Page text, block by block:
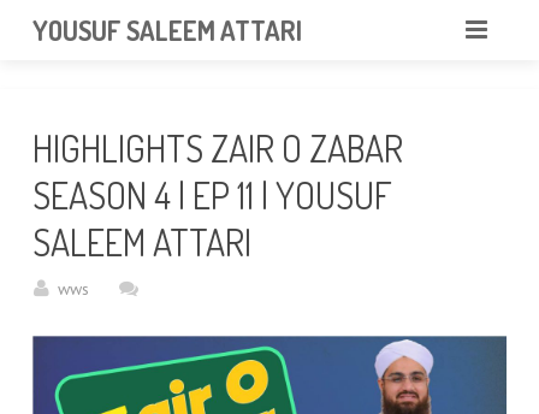
YOUSUF SALEEM ATTARI
ABOUT
VIDEOS
NEWS & EVENTS
CONTACT
HIGHLIGHTS ZAIR O ZABAR
SEASON 4 | EP 11 | YOUSUF
SALEEM ATTARI
wws